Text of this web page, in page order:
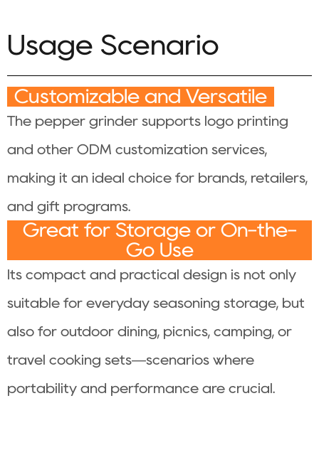
Usage Scenario
Customizable and Versatile
The pepper grinder supports logo printing
and other ODM customization services,
making it an ideal choice for brands, retailers,
and gift programs.
Great for Storage or On-the-
Go Use
Its compact and practical design is not only
suitable for everyday seasoning storage, but
also for outdoor dining, picnics, camping, or
travel cooking sets—scenarios where
portability and performance are crucial.